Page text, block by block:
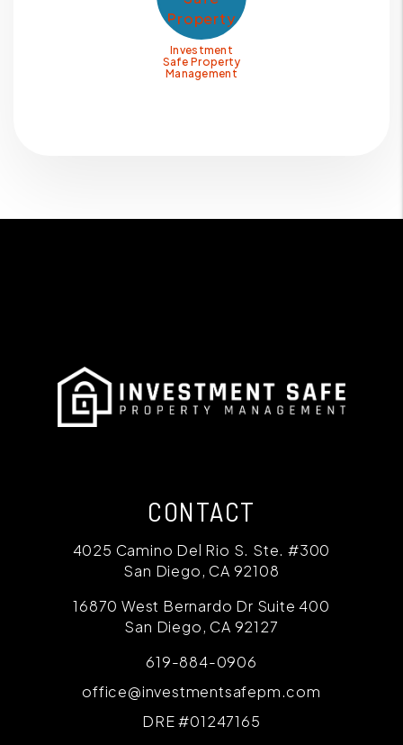
Investment
Safe Property
Management
CONTACT
4025 Camino Del Rio S. Ste. #300
San Diego, CA 92108
16870 West Bernardo Dr Suite 400
San Diego, CA 92127
619-884-0906
office@investmentsafepm.com
DRE #01247165